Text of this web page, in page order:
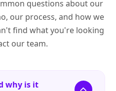
questions about our
our process, and how we
find what you're looking
our team.
why is it